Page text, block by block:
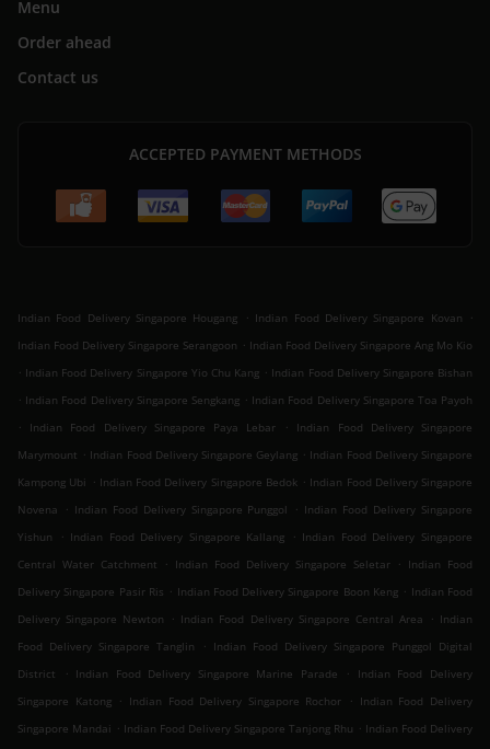
Menu
Order ahead
Contact us
ACCEPTED PAYMENT METHODS
Indian Food Delivery Singapore Hougang . Indian Food Delivery Singapore Kovan
.
Indian Food Delivery Singapore Serangoon . Indian Food Delivery Singapore Ang Mo Kio
. Indian Food Delivery Singapore Yio Chu Kang . Indian Food Delivery Singapore Bishan
. Indian Food Delivery Singapore Sengkang . Indian Food Delivery Singapore Toa Payoh
.
Indian Food Delivery Singapore Paya Lebar .
Indian Food Delivery Singapore
Marymount . Indian Food Delivery Singapore Geylang . Indian Food Delivery Singapore
Kampong Ubi . Indian Food Delivery Singapore Bedok . Indian Food Delivery Singapore
Novena
. Indian Food Delivery Singapore Punggol . Indian Food Delivery Singapore
Yishun
. Indian Food Delivery Singapore Kallang . Indian Food Delivery Singapore
Central Water Catchment
. Indian Food Delivery Singapore Seletar . Indian Food
Delivery Singapore Pasir Ris . Indian Food Delivery Singapore Boon Keng . Indian Food
Delivery Singapore Newton
. Indian Food Delivery Singapore Central Area . Indian
Food Delivery Singapore Tanglin
. Indian Food Delivery Singapore Punggol Digital
District
. Indian Food Delivery Singapore Marine Parade .
Indian Food Delivery
Singapore Katong . Indian Food Delivery Singapore Rochor . Indian Food Delivery
Singapore Mandai . Indian Food Delivery Singapore Tanjong Rhu . Indian Food Delivery